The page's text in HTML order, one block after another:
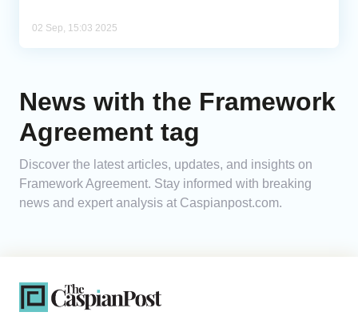
02 Sep, 15:03 2025
News with the Framework
Agreement tag
Discover the latest articles, updates, and insights on
Framework Agreement. Stay informed with breaking
news and expert analysis at Caspianpost.com.